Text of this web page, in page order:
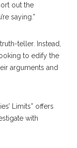
out the
saying.”
teller. Instead,
to edify the
arguments and
Limits” offers
with